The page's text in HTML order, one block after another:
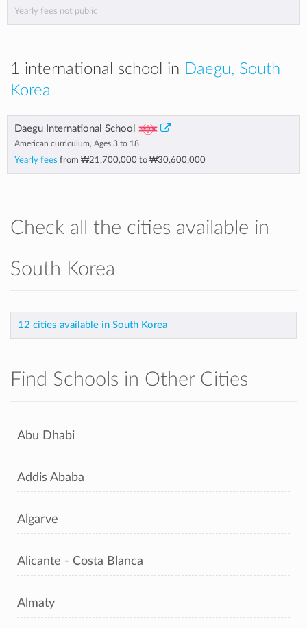
Yearly fees not public
1 international school in Daegu, South
Korea
Daegu International School
American curriculum, Ages 3 to 18
Yearly fees from ₩21,700,000 to ₩30,600,000
Check all the cities available in
South Korea
12 cities available in South Korea
Find Schools in Other Cities
Abu Dhabi
Addis Ababa
Algarve
Alicante - Costa Blanca
Almaty